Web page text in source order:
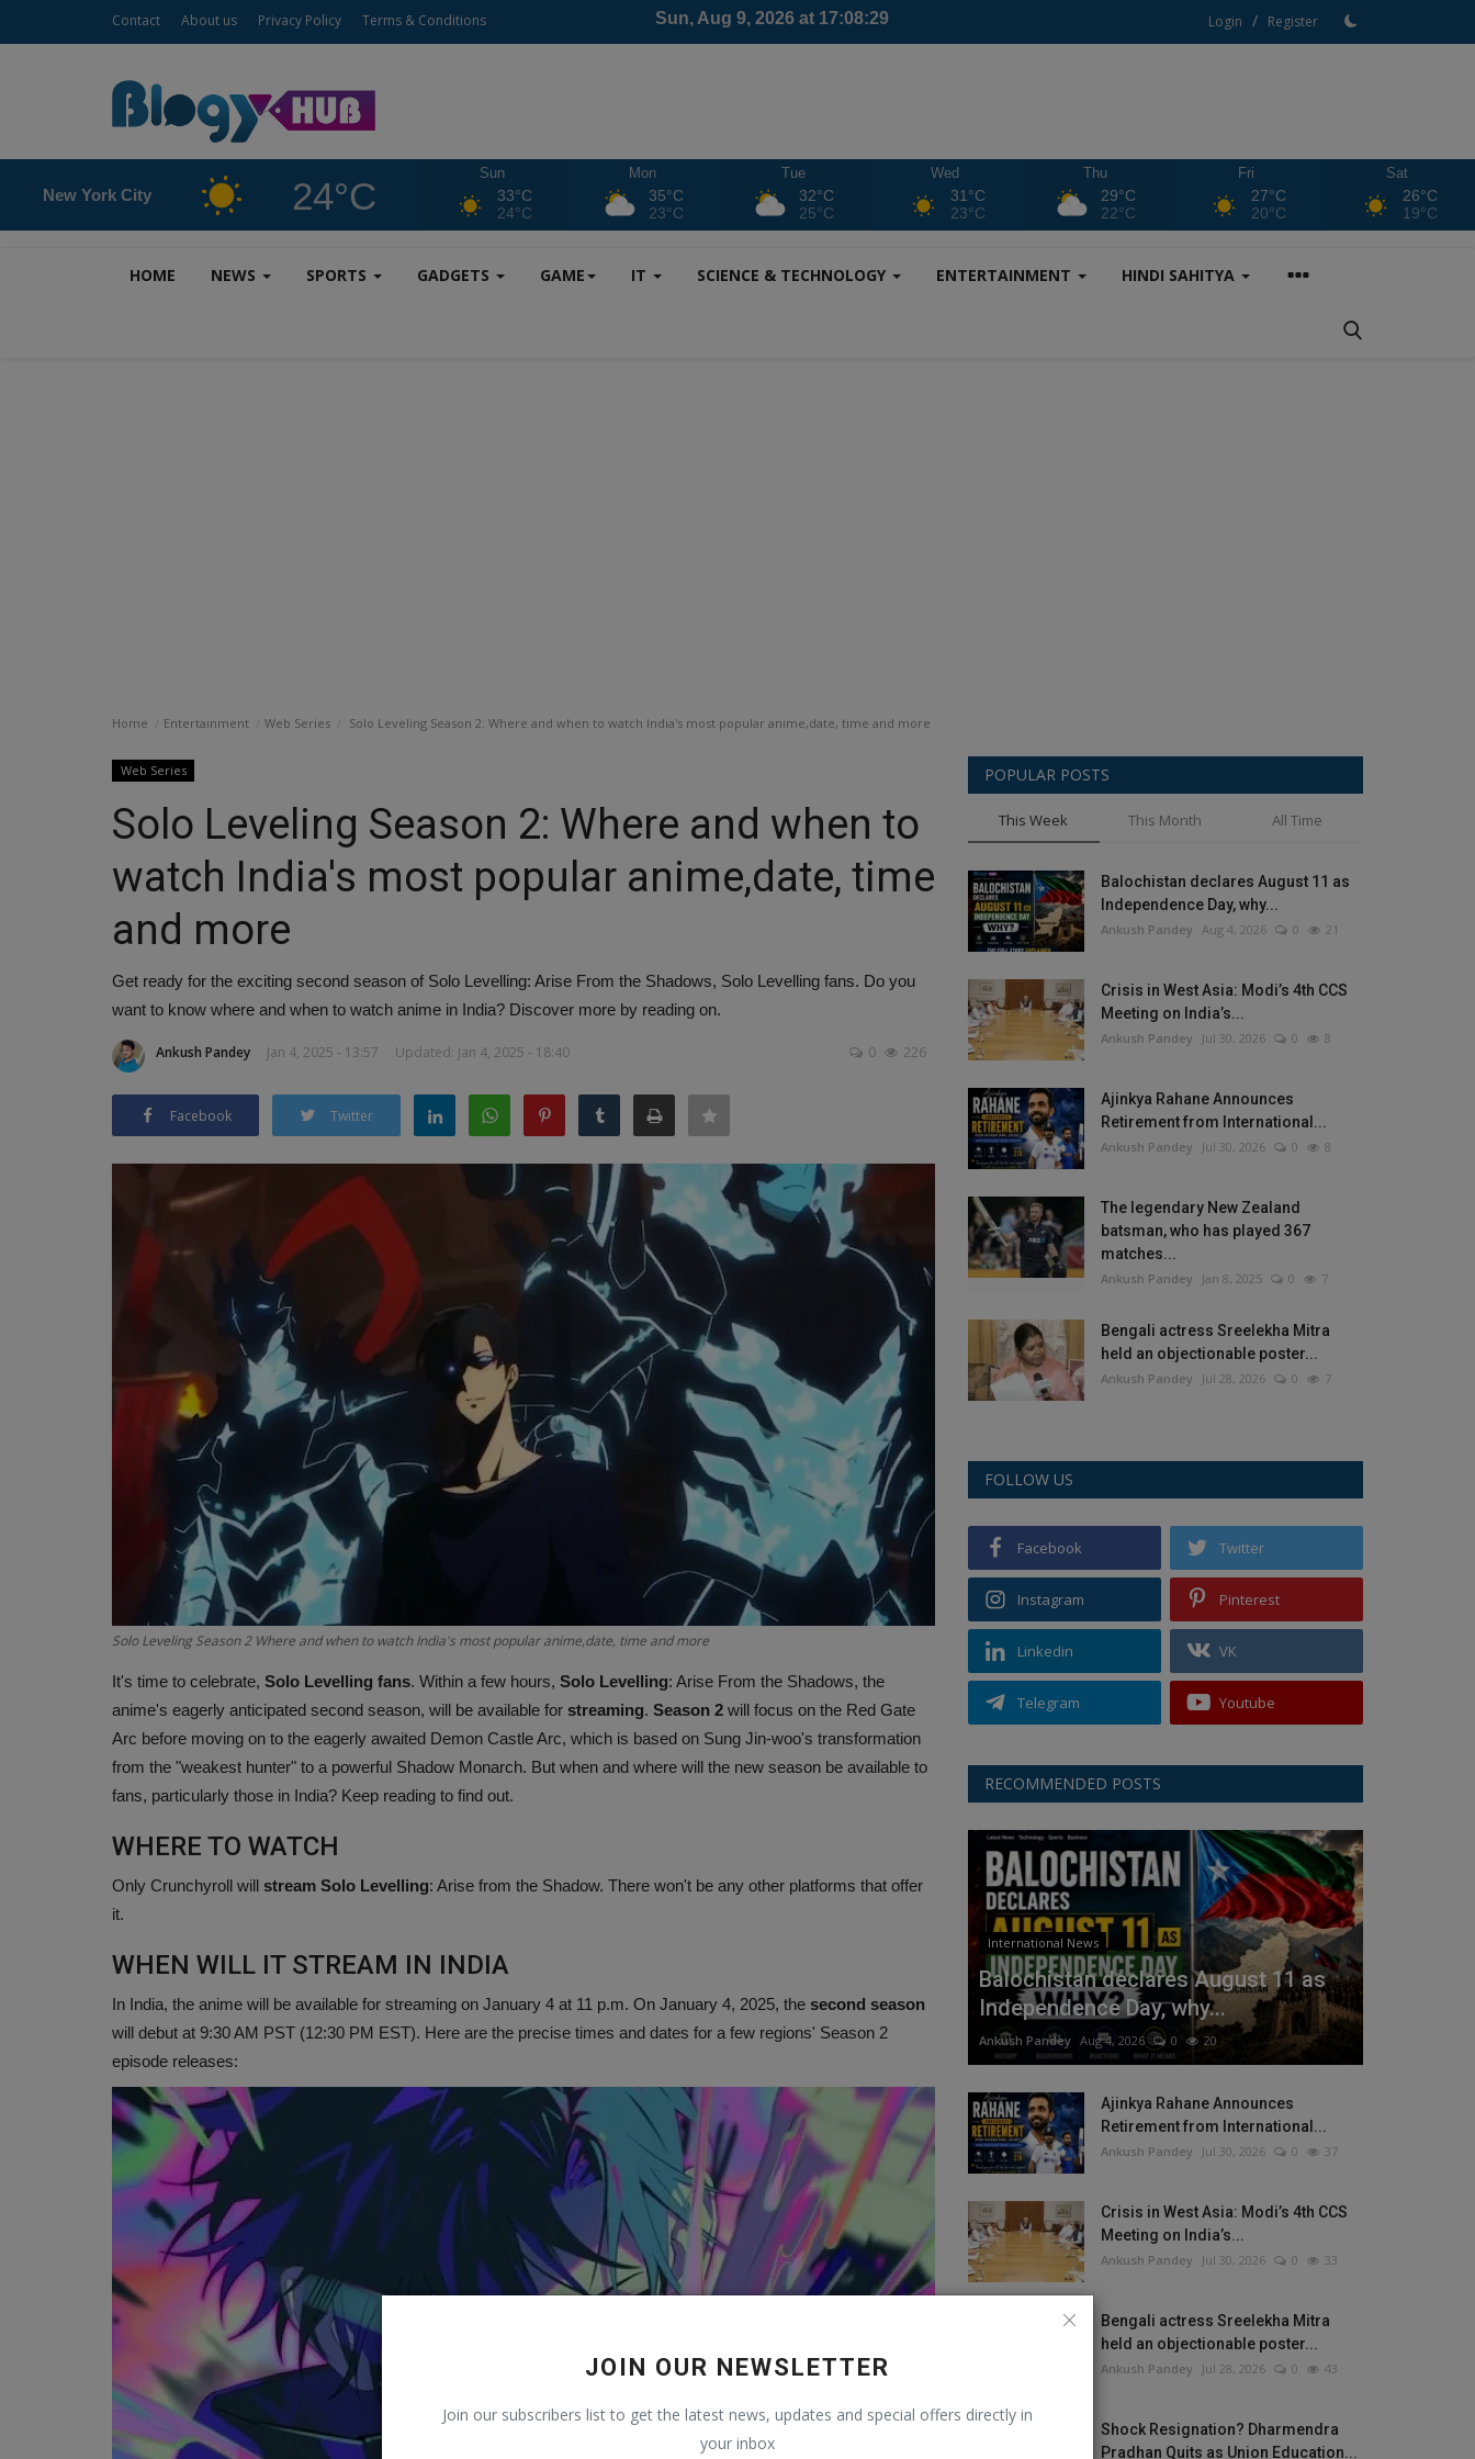
Contact About us Privacy Policy Terms & Conditions Login / Register
New York City 24°C
Sun
33°C
24°C
Mon
35°C
23°C
Tue
32°C
25°C
Wed
31°C
23°C
Thu
29°C
22°C
Fri
27°C
20°C
Sat
26°C
19°C
HOME NEWS SPORTS GADGETS GAME IT SCIENCE & TECHNOLOGY ENTERTAINMENT HINDI SAHITYA
JOIN OUR NEWSLETTER
Join our subscribers list to get the latest news, updates and special offers directly in
your inbox
Home Entertainment Web Series Solo Leveling Season 2: Where and when to watch India's most popular anime,date, time and more
Web Series
Solo Leveling Season 2: Where and when to
watch India's most popular anime,date, time
and more
Get ready for the exciting second season of Solo Levelling: Arise From the Shadows, Solo Levelling fans. Do you
want to know where and when to watch anime in India? Discover more by reading on.
Ankush Pandey Jan 4, 2025 - 13:57 Updated: Jan 4, 2025 - 18:40 0 226
Facebook Twitter
Solo Leveling Season 2 Where and when to watch India's most popular anime,date, time and more
It's time to celebrate, Solo Levelling fans. Within a few hours, Solo Levelling: Arise From the Shadows, the
anime's eagerly anticipated second season, will be available for streaming. Season 2 will focus on the Red Gate
Arc before moving on to the eagerly awaited Demon Castle Arc, which is based on Sung Jin-woo's transformation
from the "weakest hunter" to a powerful Shadow Monarch. But when and where will the new season be available to
fans, particularly those in India? Keep reading to find out.
WHERE TO WATCH
Only Crunchyroll will stream Solo Levelling: Arise from the Shadow. There won't be any other platforms that offer
it.
WHEN WILL IT STREAM IN INDIA
In India, the anime will be available for streaming on January 4 at 11 p.m. On January 4, 2025, the second season
will debut at 9:30 AM PST (12:30 PM EST). Here are the precise times and dates for a few regions' Season 2
episode releases:
POPULAR POSTS
This Week This Month All Time
Balochistan declares August 11 as
Independence Day, why...
Ankush Pandey Aug 4, 2026 0 21
Crisis in West Asia: Modi’s 4th CCS
Meeting on India’s...
Ankush Pandey Jul 30, 2026 0 8
Ajinkya Rahane Announces
Retirement from International...
Ankush Pandey Jul 30, 2026 0 8
The legendary New Zealand
batsman, who has played 367
matches...
Ankush Pandey Jan 8, 2025 0 7
Bengali actress Sreelekha Mitra
held an objectionable poster...
Ankush Pandey Jul 28, 2026 0 7
FOLLOW US
Facebook Twitter
Instagram Pinterest
Linkedin VK
Telegram Youtube
RECOMMENDED POSTS
International News
Balochistan declares August 11 as
Independence Day, why...
Ankush Pandey Aug 4, 2026 0 20
Ajinkya Rahane Announces
Retirement from International...
Ankush Pandey Jul 30, 2026 0 37
Crisis in West Asia: Modi’s 4th CCS
Meeting on India’s...
Ankush Pandey Jul 30, 2026 0 33
Bengali actress Sreelekha Mitra
held an objectionable poster...
Ankush Pandey Jul 28, 2026 0 43
Shock Resignation? Dharmendra
Pradhan Quits as Union Education...